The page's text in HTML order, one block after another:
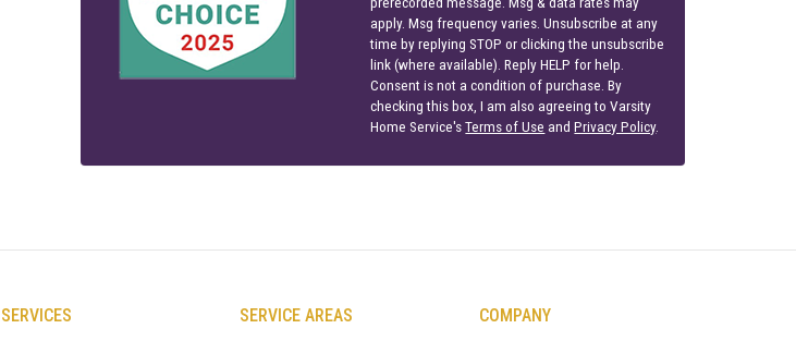
apply. Msg frequency varies. Unsubscribe at any
time by replying STOP or clicking the unsubscribe
link (where available). Reply HELP for help.
Consent is not a condition of purchase. By
checking this box, I am also agreeing to Varsity
Home Service'sTerms of Use andPrivacy Policy.
SERVICES SERVICE AREAS COMPANY